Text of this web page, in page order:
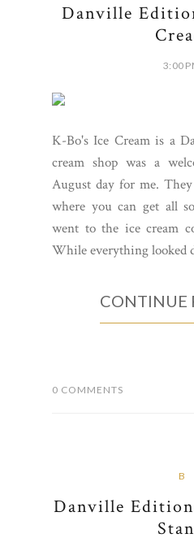
Danville
3:00
K-Bo's Ice Cream is a
cream shop was a
August day for me.
where you can get all
went to the ice cream
While everything looked
CONTINUE
0 COMMENTS
B
Danville